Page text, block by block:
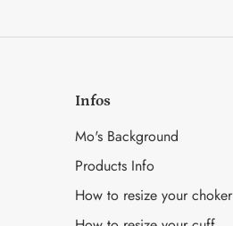
Infos
Mo's Background
Products Info
How to resize your choker